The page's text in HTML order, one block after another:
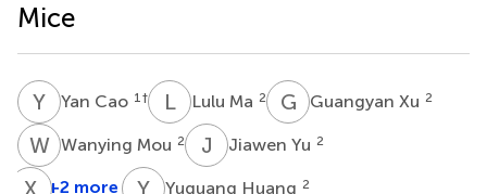
Mice
Y CYan Cao 1 † LMLulu Ma 2 G XGuangyan Xu 2
WMWanying Mou 2 J YJiawen Yu 2
X Z+2 more Y HYuguang Huang 2